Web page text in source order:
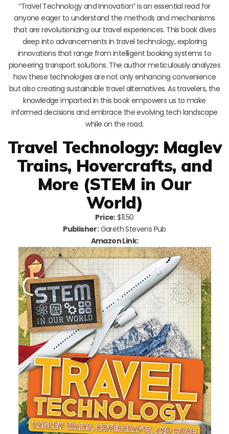
“Travel Technology and Innovation” is an essential read for
anyone eager to understand the methods and mechanisms
that are revolutionizing our travel experiences. This book dives
deep into advancements in travel technology, exploring
innovations that range from intelligent booking systems to
pioneering transport solutions. The author meticulously analyzes
how these technologies are not only enhancing convenience
but also creating sustainable travel alternatives. As travelers, the
knowledge imparted in this book empowers us to make
informed decisions and embrace the evolving tech landscape
while on the road.
Travel Technology: Maglev
Trains, Hovercrafts, and
More (STEM in Our
World)
Price:$11.50
Publisher:Gareth Stevens Pub
Amazon Link: